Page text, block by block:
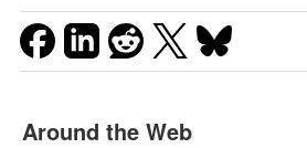
Around the Web